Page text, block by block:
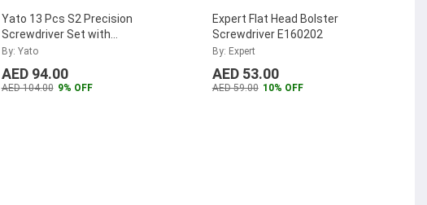
Yato 13 Pcs S2 Precision
Screwdriver Set with
391x180mm Drawer Insert, YT-
By: Yato
AED 94.00
AED 104.00 9% OFF
Expert Flat Head Bolster
Screwdriver E160202
By: Expert
AED 53.00
AED 59.00 10% OFF